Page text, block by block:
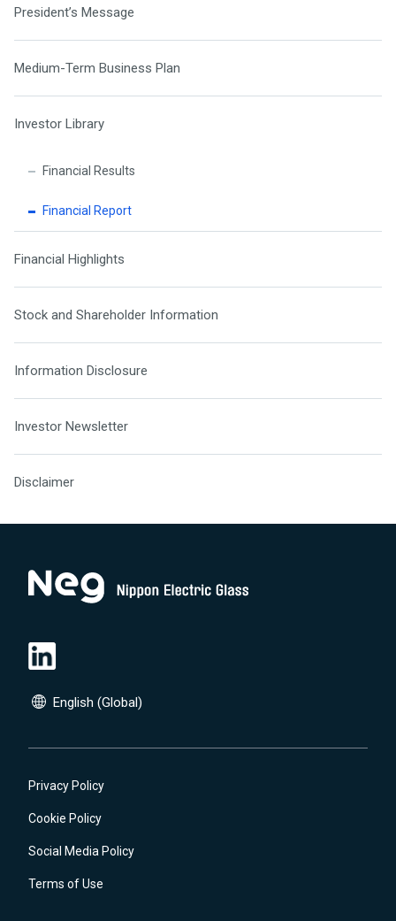
President’s Message
Medium-Term Business Plan
Investor Library
Financial Results
Financial Report
Financial Highlights
Stock and Shareholder Information
Information Disclosure
Investor Newsletter
Disclaimer
English (Global)
Privacy Policy
Cookie Policy
Social Media Policy
Terms of Use